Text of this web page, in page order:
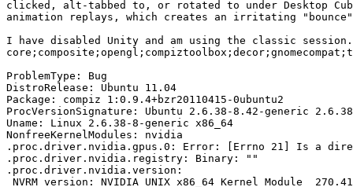
clicked, alt-tabbed to, or rotated to under Desktop
animation replays, which creates an irritating
I have disabled Unity and am using the classic
ProblemType: Bug
DistroRelease: Ubuntu 11.04
Package: compiz 1:0.9.4+bzr20110415-0ubuntu2
ProcVersionSignature: Ubuntu 2.6.38-8.42-generic
Uname: Linux 2.6.38-8-generic x86_64
NonfreeKernelModules: nvidia
.proc.driver.nvidia.gpus.0: Error: [Errno 21] Is a
.proc.driver.nvidia.registry: Binary: ""
.proc.driver.nvidia.version:
NVRM version: NVIDIA UNIX x86_64 Kernel Module